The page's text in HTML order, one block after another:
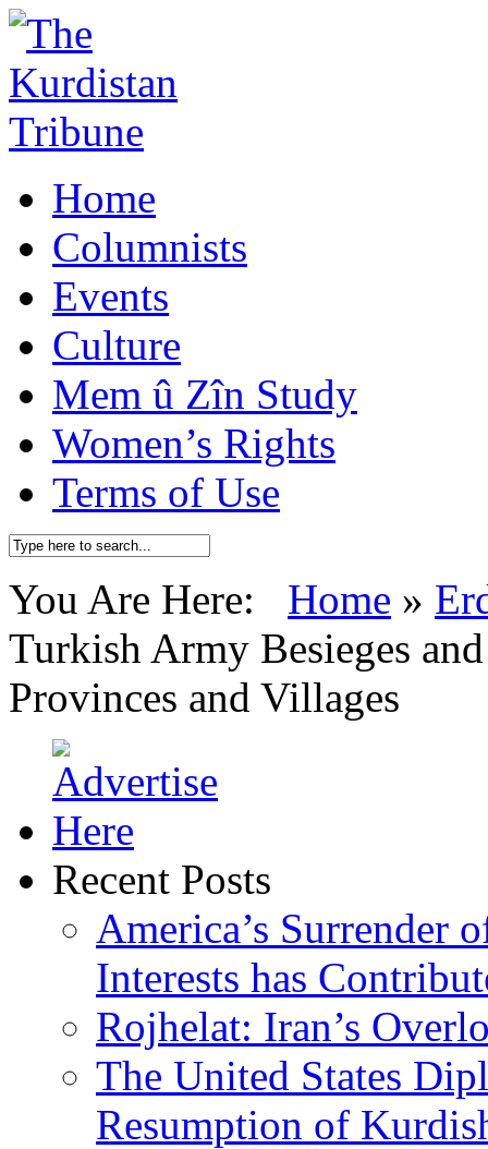
Home
Columnists
Events
Culture
Mem û Zîn Study
Women’s Rights
Terms of Use
You Are Here: Home »
Turkish Army Besieges
Provinces and Villages
Recent Posts
America’s Surrender
Interests has
Rojhelat: Iran’s
The United States
Resumption of